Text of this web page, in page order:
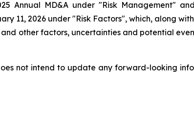
Annual MD&A under "Risk Management"
11, 2026 under "Risk Factors", which, along
other factors, uncertainties and potential
not intend to update any forward-looking